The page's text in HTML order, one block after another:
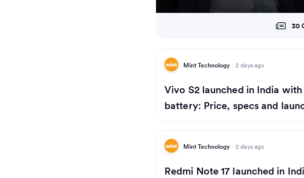
30
Mint Technology · 2 days ago
Vivo S2 launched in India
battery: Price, specs and
Mint Technology · 2 days ago
Redmi Note 17 launched in